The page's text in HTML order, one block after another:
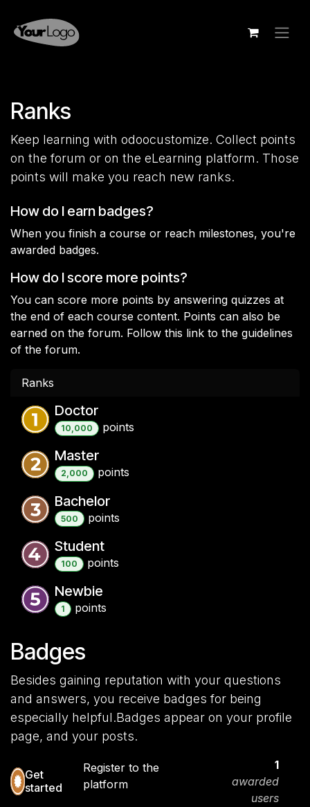
Ranks
Keep learning with odoocustomize. Collect points
on the forum or on the eLearning platform. Those
points will make you reach new ranks.
How do I earn badges?
When you finish a course or reach milestones, you're
awarded badges.
How do I score more points?
You can score more points by answering quizzes at
the end of each course content. Points can also be
earned on the forum. Follow this link to the guidelines
of the forum.
Ranks
Doctor
10,000 points
Master
2,000 points
Bachelor
500 points
Student
100 points
Newbie
1 points
Badges
Besides gaining reputation with your questions
and answers, you receive badges for being
especially helpful.Badges appear on your profile
page, and your posts.
Get
started
Register to the
platform
1
awarded
users